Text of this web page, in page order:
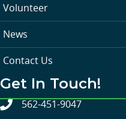
Volunteer
News
Contact Us
Get In Touch!
562-451-9047